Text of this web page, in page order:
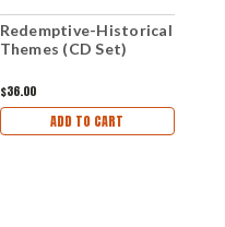
Redemptive-Historical
Themes (CD Set)
$36.00
ADD TO CART